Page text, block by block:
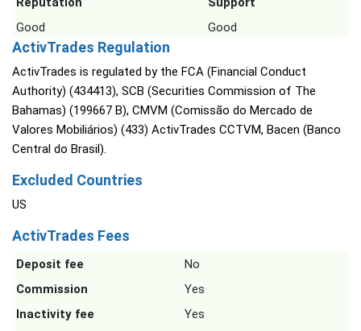
Good
Good
ActivTrades Regulation
ActivTrades is regulated by the FCA (Financial Conduct
Authority) (434413), SCB (Securities Commission of The
Bahamas) (199667 B), CMVM (Comissão do Mercado de
Valores Mobiliários) (433) ActivTrades CCTVM, Bacen (Banco
Central do Brasil).
Excluded Countries
US
ActivTrades Fees
Deposit fee
No
Commission
Yes
Inactivity fee
Yes